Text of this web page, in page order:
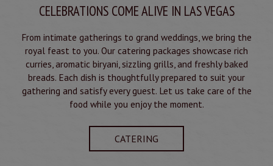
CELEBRATIONS COME ALIVE IN LAS VEGAS
From intimate gatherings to grand weddings, we bring the
royal feast to you. Our catering packages showcase rich
curries, aromatic biryani, sizzling grills, and freshly baked
breads. Each dish is thoughtfully prepared to suit your
gathering and satisfy every guest. Let us take care of the
food while you enjoy the moment.
CATERING